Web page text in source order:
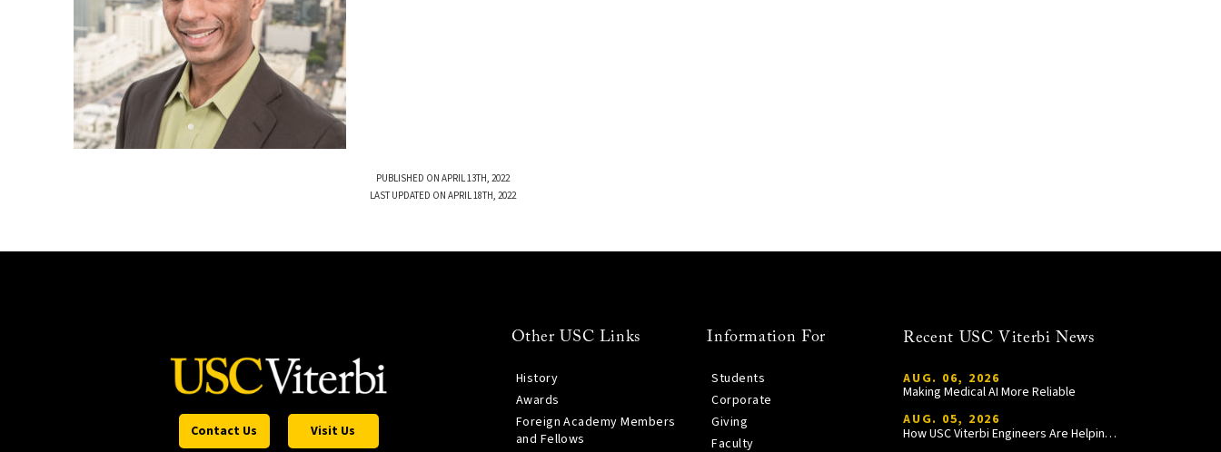
PUBLISHED ON APRIL 13TH, 2022
LAST UPDATED ON APRIL 18TH, 2022
Contact Us Visit Us
Other USC Links
History
Awards
Foreign Academy Members
and Fellows
Information For
Students
Corporate
Giving
Faculty
Recent USC Viterbi News
AUG. 06, 2026
Making Medical AI More Reliable
AUG. 05, 2026
How USC Viterbi Engineers Are Helping Trojan Football Gain a Competitive Edge